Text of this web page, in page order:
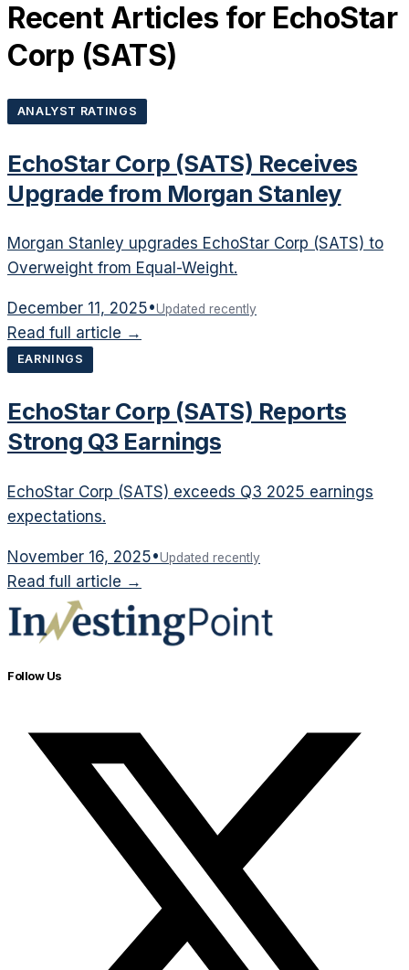
Recent Articles for EchoStar
Corp (SATS)
ANALYST RATINGS
EchoStar Corp (SATS) Receives
Upgrade from Morgan Stanley
Morgan Stanley upgrades EchoStar Corp (SATS) to
Overweight from Equal-Weight.
December 11, 2025•Updated recently
Read full article →
EARNINGS
EchoStar Corp (SATS) Reports
Strong Q3 Earnings
EchoStar Corp (SATS) exceeds Q3 2025 earnings
expectations.
November 16, 2025•Updated recently
Read full article →
Follow Us